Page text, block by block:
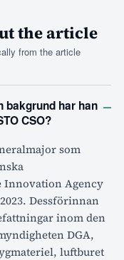
the article
from the article
bakgrund har han
CSO?
–
som
Innovation Agency
Dessförinnan
inom den
DGA,
luftburet